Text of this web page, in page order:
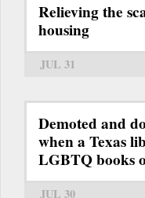
Relieving the
housing
JUL 31
Demoted and
when a Texas
LGBTQ books
JUL 30